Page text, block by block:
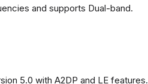
and supports Dual-band.
5.0 with A2DP and LE features.